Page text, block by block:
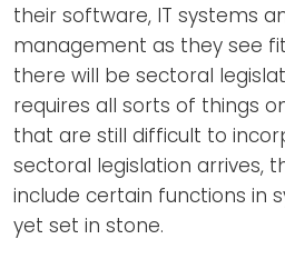
their software, IT systems
management as they see
there will be sectoral
requires all sorts of things
that are still difficult to
sectoral legislation arrives,
include certain functions in
yet set in stone.